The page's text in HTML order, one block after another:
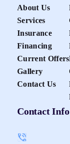
About Us
Services
Insurance
Financing
Current Offers
Gallery
Contact Us
Contact Info